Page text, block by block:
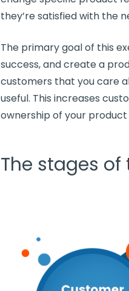
they’re satisfied with the
The primary goal of this
success, and create a
customers that you care
useful. This increases
ownership of your
The stages